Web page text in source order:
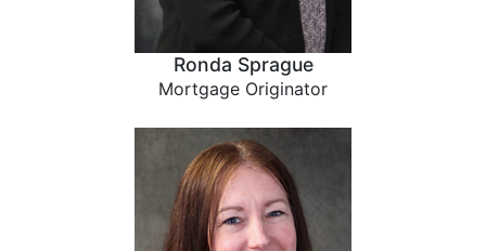
Ronda Sprague
Mortgage Originator